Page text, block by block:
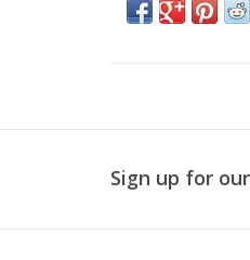
Sign up for